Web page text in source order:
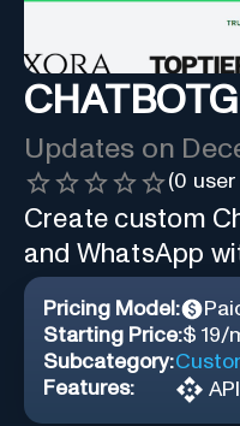
Updates on
(0 user
Create custom
and WhatsApp
Pricing Model:
Starting Price:$ 19/
Subcategory:
Features:
API